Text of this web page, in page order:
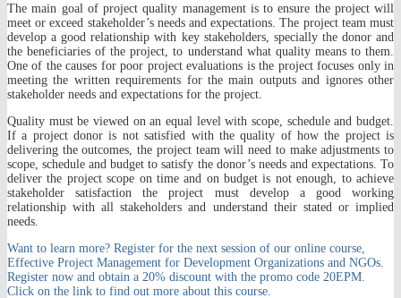
The main goal of project quality management is to ensure the project will
meet or exceed stakeholder’s needs and expectations. The project team must
develop a good relationship with key stakeholders, specially the donor and
the beneficiaries of the project, to understand what quality means to them.
One of the causes for poor project evaluations is the project focuses only in
meeting the written requirements for the main outputs and ignores other
stakeholder needs and expectations for the project.
Quality must be viewed on an equal level with scope, schedule and budget.
If a project donor is not satisfied with the quality of how the project is
delivering the outcomes, the project team will need to make adjustments to
scope, schedule and budget to satisfy the donor’s needs and expectations. To
deliver the project scope on time and on budget is not enough, to achieve
stakeholder satisfaction the project must develop a good working
relationship with all stakeholders and understand their stated or implied
needs.
Want to learn more? Register for the next session of our online course,
Effective Project Management for Development Organizations and NGOs.
Register now and obtain a 20% discount with the promo code 20EPM.
Click on the link to find out more about this course.